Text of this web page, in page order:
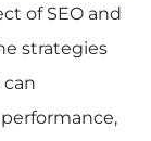
of SEO and
strategies